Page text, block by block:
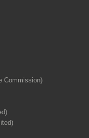
Commission)